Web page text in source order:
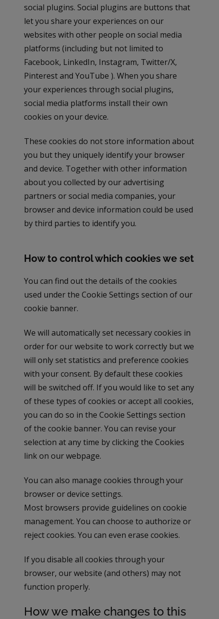
social plugins. Social plugins are buttons that
let you share your experiences on our
websites with other people on social media
platforms (including but not limited to
Facebook, LinkedIn, Instagram, Twitter/X,
Pinterest and YouTube ). When you share
your experiences through social plugins,
social media platforms install their own
cookies on your device.
These cookies do not store information about
you but they uniquely identify your browser
and device. Together with other information
about you collected by our advertising
partners or social media companies, your
browser and device information could be used
by third parties to identify you.
How to control which cookies we set
You can find out the details of the cookies
used under the Cookie Settings section of our
cookie banner.
We will automatically set necessary cookies in
order for our website to work correctly but we
will only set statistics and preference cookies
with your consent. By default these cookies
will be switched off. If you would like to set any
of these types of cookies or accept all cookies,
you can do so in the Cookie Settings section
of the cookie banner. You can revise your
selection at any time by clicking the Cookies
link on our webpage.
You can also manage cookies through your
browser or device settings.
Most browsers provide guidelines on cookie
management. You can choose to authorize or
reject cookies. You can even erase cookies.
If you disable all cookies through your
browser, our website (and others) may not
function properly.
How we make changes to this